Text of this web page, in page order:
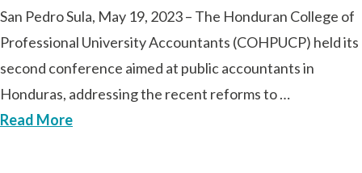
San Pedro Sula, May 19, 2023 – The Honduran College of
Professional University Accountants (COHPUCP) held its
second conference aimed at public accountants in
Honduras, addressing the recent reforms to …
Read More